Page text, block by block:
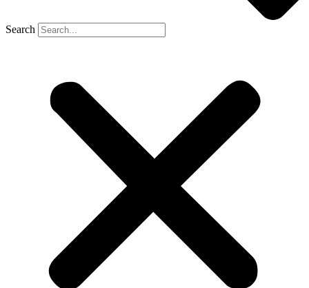
Search